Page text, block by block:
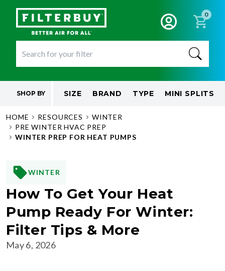
0
SHOP BY SIZE BRAND TYPE MINI SPLITS
HOME RESOURCES
WINTER
PRE WINTER HVAC PREP
WINTER PREP FOR HEAT PUMPS
WINTER
How To Get Your Heat
Pump Ready For Winter:
Filter Tips & More
May 6, 2026